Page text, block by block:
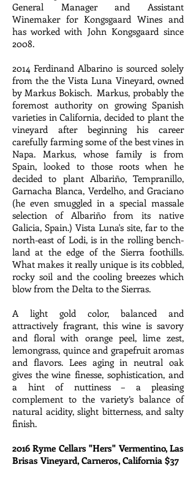
General Manager and Assistant
Winemaker for Kongsgaard Wines and
has worked with John Kongsgaard since
2008.
2014 Ferdinand Albarino is sourced solely
from the the Vista Luna Vineyard, owned
by Markus Bokisch. Markus, probably the
foremost authority on growing Spanish
varieties in California, decided to plant the
vineyard after beginning his career
carefully farming some of the best vines in
Napa. Markus, whose family is from
Spain, looked to those roots when he
decided to plant Albariño, Tempranillo,
Garnacha Blanca, Verdelho, and Graciano
(he even smuggled in a special massale
selection of Albariño from its native
Galicia, Spain.) Vista Luna's site, far to the
north-east of Lodi, is in the rolling bench-
land at the edge of the Sierra foothills.
What makes it really unique is its cobbled,
rocky soil and the cooling breezes which
blow from the Delta to the Sierras.
A light gold color, balanced and
attractively fragrant, this wine is savory
and floral with orange peel, lime zest,
lemongrass, quince and grapefruit aromas
and flavors. Lees aging in neutral oak
gives the wine finesse, sophistication, and
a hint of nuttiness – a pleasing
complement to the variety’s balance of
natural acidity, slight bitterness, and salty
finish.
2016 Ryme Cellars "Hers" Vermentino, Las
Brisas Vineyard, Carneros, California $37